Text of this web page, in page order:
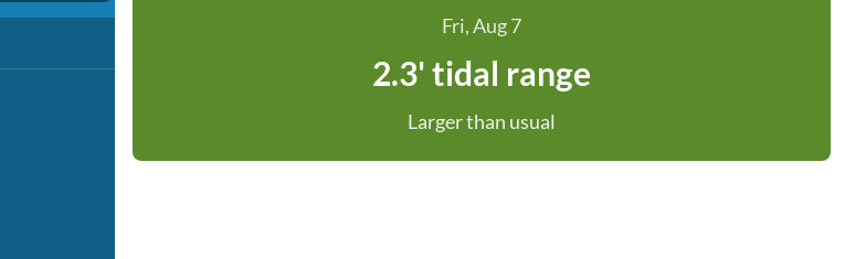
Fri, Aug 7
2.3' tidal range
Larger than usual